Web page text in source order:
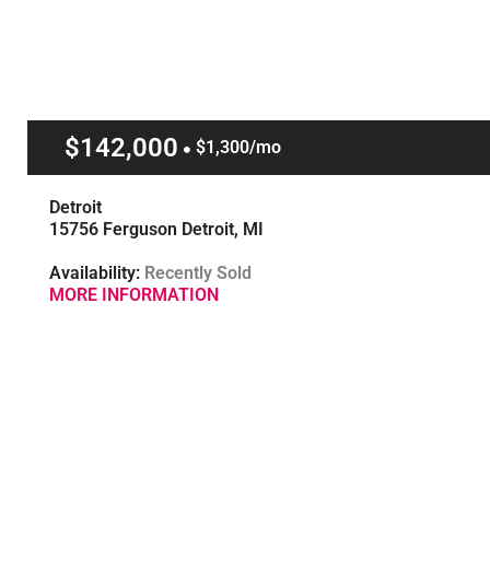
$142,000 $1,300/mo
Detroit
15756 Ferguson Detroit, MI
Availability: Recently Sold
MORE INFORMATION